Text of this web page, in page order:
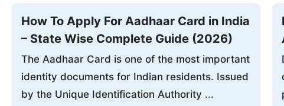
How To Apply For Aadhaar Card in India
– State Wise Complete Guide (2026)
The Aadhaar Card is one of the most important
identity documents for Indian residents. Issued
by the Unique Identification Authority ...